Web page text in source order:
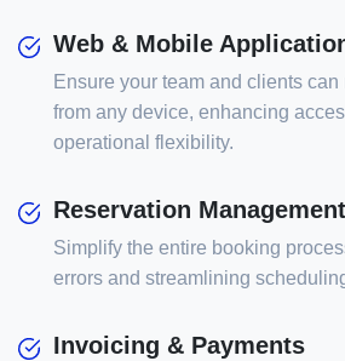
Web & Mobile
Ensure your team and clients
from any device, enhancing
operational flexibility.
Reservation Management
Simplify the entire booking
errors and streamlining
Invoicing & Payments